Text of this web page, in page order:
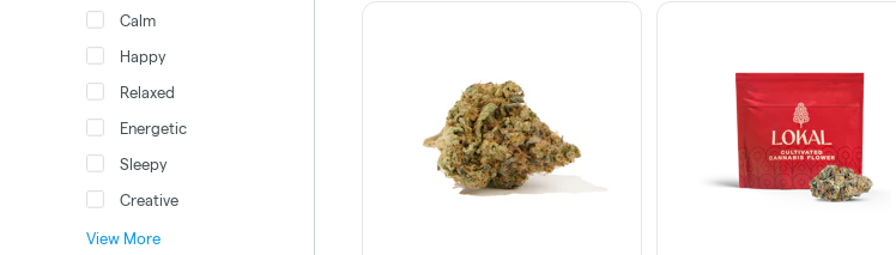
Calm
Happy
Relaxed
Energetic
Sleepy
Creative
View More